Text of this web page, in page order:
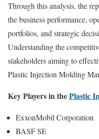
Through this analysis, the
the business performance,
portfolios, and strategic
Understanding the
stakeholders aiming to
Plastic Injection Molding
Key Players in thePlastic
ExxonMobil Corporation
BASF SE